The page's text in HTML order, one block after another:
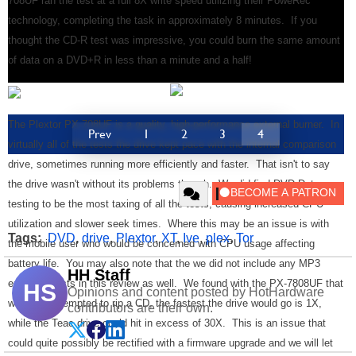
technology, completing the task in approximately 8 minutes. If you
thought the CD-R test was impressive, you could burn the same amount
of data on a DVD+R in less than a minute and a half!
The Plextor PX-708UF is a quality, high-performance external burner. In
virtually all of the tests the drive kept pace with the internal comparison
drive, sometimes running more efficiently and faster. That isn't to say
the drive wasn't without its problems though. We did find DVD Data
testing to be the most taxing of all the tests, causing increased CPU
utilization and slower seek times. Where this may be an issue is with
the mobile user who would be concerned with CPU usage affecting
battery life. You may also note that the we did not include any MP3
encoding tests in this review as well. We found with the PX-7808UF that
when we attempted to rip a CD, the fastest the drive would go is 1X,
while the Teac drive could hit in excess of 30X. This is an issue that
could quite possibly be rectified with a firmware upgrade and we will let
Prev 1 2 3 4
Tags: DVD, drive, Plextor, XT, Ive,plex,Tor
HS
HH Staff
Opinions and content posted by HotHardware
contributors are their own.